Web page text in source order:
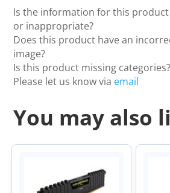
Is the information for this
or inappropriate?
Does this product have an
image?
Is this product missing categories?
Please let us know via email
You may also